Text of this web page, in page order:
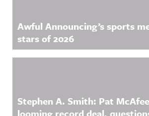
Awful Announcing’s sports
stars of 2026
Stephen A. Smith: Pat McAfee
looming record deal,